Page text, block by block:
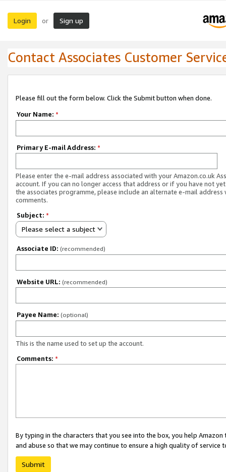
Login or Sign up
Contact Associates Customer
Please fill out the form below. Click the Submit button when done.
Your Name: *
Primary E-mail Address: *
Please enter the e-mail address associated with your Amazon.co.uk
account. If you can no longer access that address or if you have not
the associates programme, please include an alternate e-mail address
comments.
Subject: *
Please select a subject
Associate ID: (recommended)
Website URL: (recommended)
Payee Name: (optional)
This is the name used to set up the account.
Comments: *
By typing in the characters that you see into the box, you help
and abuse so that we may continue to ensure a high quality of service
Submit